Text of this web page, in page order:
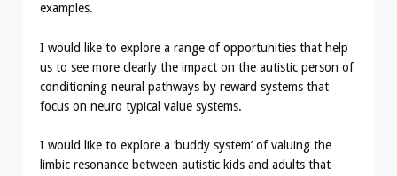
examples.
I would like to explore a range of opportunities that help
us to see more clearly the impact on the autistic person of
conditioning neural pathways by reward systems that
focus on neuro typical value systems.
I would like to explore a ‘buddy system’ of valuing the
limbic resonance between autistic kids and adults that